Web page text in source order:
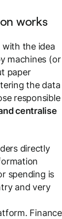
works
with the idea
machines (or
paper
the data
responsible
centralise
directly
spending is
and very
Finance